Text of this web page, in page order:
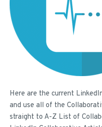
Here are the current
and use all of the
straight to A-Z List of